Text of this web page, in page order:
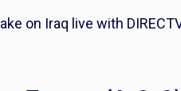
on Iraq live with